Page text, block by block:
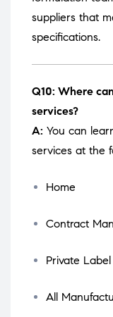
suppliers that
specifications.
Q10: Where
services?
A: You can
services at the
Home
Contract
Private
All